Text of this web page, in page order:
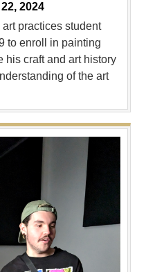
2024
practices student
to enroll in painting
his craft and art history
of the art